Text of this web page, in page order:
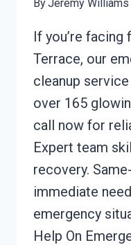
ByJeremy Williams
If you’re facing
Terrace, our
cleanup
over 165
call now for
Expert team
recovery.
immediate
emergency
Help On